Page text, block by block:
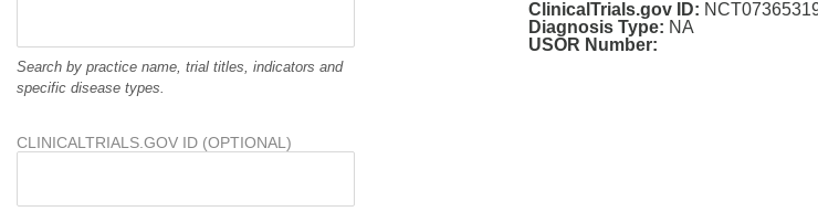
ClinicalTrials.gov ID:
Diagnosis Type: NA
USOR Number:
Search by practice name, trial titles, indicators and
specific disease types.
CLINICALTRIALS.GOV ID (OPTIONAL)